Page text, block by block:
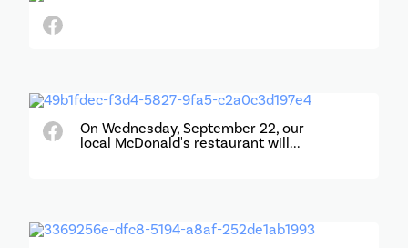
On Wednesday, September 22, our
local McDonald's restaurant will...